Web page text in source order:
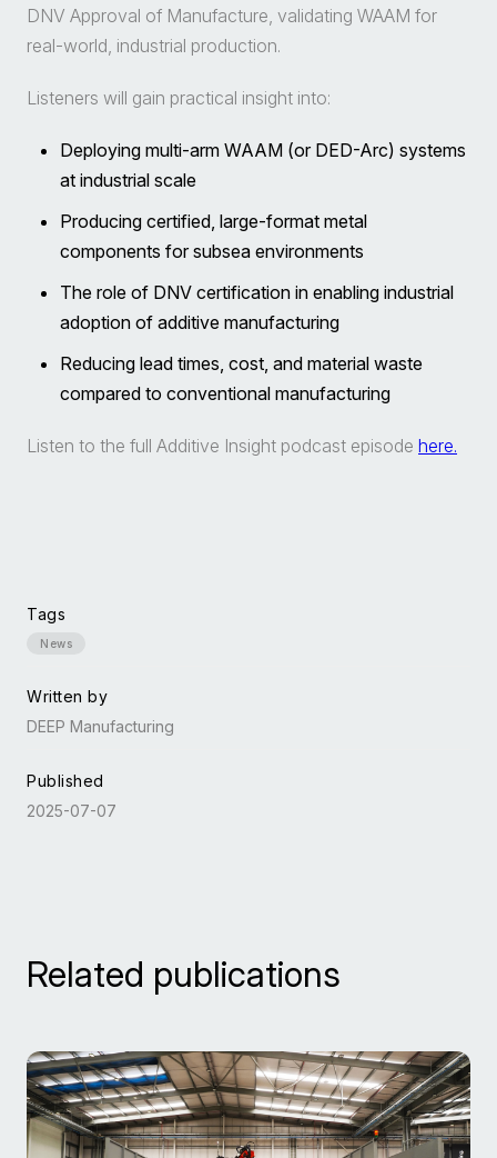
Tags
News
Written by
DEEP Manufacturing
Published
2025-07-07
DNV Approval of Manufacture, validating WAAM for
real-world, industrial production.
Listeners will gain practical insight into:
Deploying multi-arm WAAM (or DED-Arc) systems
at industrial scale
Producing certified, large-format metal
components for subsea environments
The role of DNV certification in enabling industrial
adoption of additive manufacturing
Reducing lead times, cost, and material waste
compared to conventional manufacturing
Listen to the full Additive Insight podcast episode here.
Related publications